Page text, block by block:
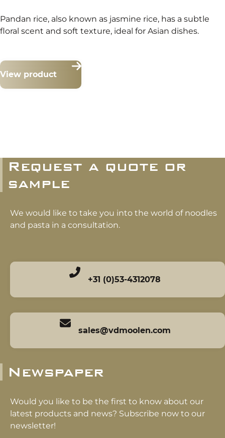
Pandan rice, also known as jasmine rice, has a subtle
floral scent and soft texture, ideal for Asian dishes.
View product
Request a quote or
sample
We would like to take you into the world of noodles
and pasta in a consultation.
+31 (0)53-4312078
sales@vdmoolen.com
Newspaper
Would you like to be the first to know about our
latest products and news? Subscribe now to our
newsletter!